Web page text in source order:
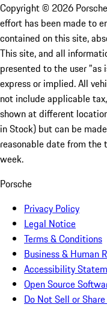
Copyright © 2026
effort has been made to
contained on this site,
This site, and all
presented to the user
express or implied. All
not include applicable
shown at different
in Stock) but can be
reasonable date from the
week.
Porsche
Privacy Policy
Legal Notice
Terms & Conditions
Business & Human
Accessibility
Open Source
Do Not Sell or